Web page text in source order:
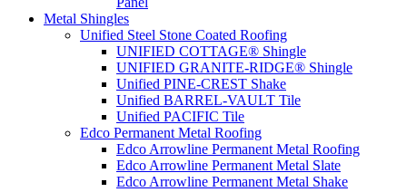
Metal Shingles
Unified Steel Stone Coated Roofing
UNIFIED COTTAGE® Shingle
UNIFIED GRANITE-RIDGE® Shingle
Unified PINE-CREST Shake
Unified BARREL-VAULT Tile
Unified PACIFIC Tile
Edco Permanent Metal Roofing
Edco Arrowline Permanent Metal Roofing
Edco Arrowline Permanent Metal Slate
Edco Arrowline Permanent Metal Shake